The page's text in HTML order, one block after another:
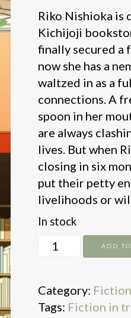
Riko Nishioka is
Kichijoji
finally secured a
now she has a
waltzed in as a
connections. A
spoon in her
are always
lives. But when
closing in six
put their petty
livelihoods or
In stock
Bookstore
ADD
Category: Fiction
Tags: Fiction in